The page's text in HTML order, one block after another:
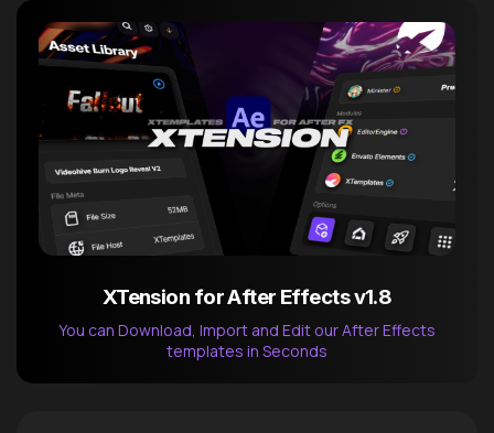
XTension for After Effects v1.8
You can Download, Import and Edit our After Effects
templates in Seconds